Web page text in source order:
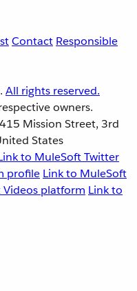
Contact Responsible
All rights reserved.
owners.
Mission Street, 3rd
States
to MuleSoft Twitter
profile Link to MuleSoft
platform Link to